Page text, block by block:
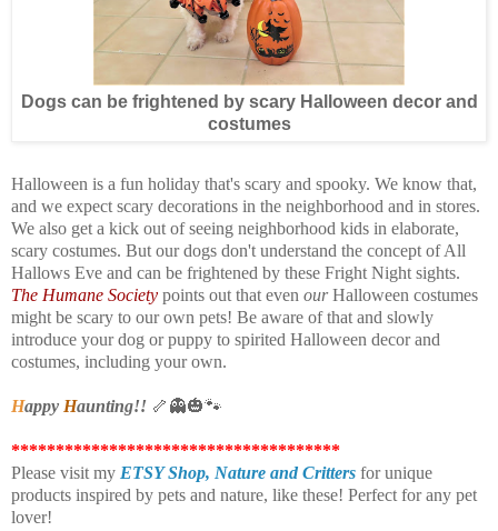
Dogs can be frightened by scary Halloween decor and
costumes
Halloween is a fun holiday that's scary and spooky. We know that,
and we expect scary decorations in the neighborhood and in stores.
We also get a kick out of seeing neighborhood kids in elaborate,
scary costumes. But our dogs don't understand the concept of All
Hallows Eve and can be frightened by these Fright Night sights.
The Humane Society points out that even ourHalloween costumes
might be scary to our own pets! Be aware of that and slowly
introduce your dog or puppy to spirited Halloween decor and
costumes, including your own.
Happy Haunting!! 🦴👻🎃🐾
*************************************
Please visit my ETSY Shop, Nature and Critters for unique
products inspired by pets and nature, like these! Perfect for any pet
lover!